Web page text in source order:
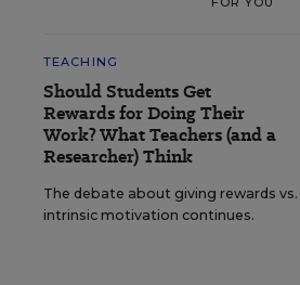
TEACHING
Should Students Get
Rewards for Doing Their
Work? What Teachers (and a
Researcher) Think
The debate about giving rewards
intrinsic motivation continues.